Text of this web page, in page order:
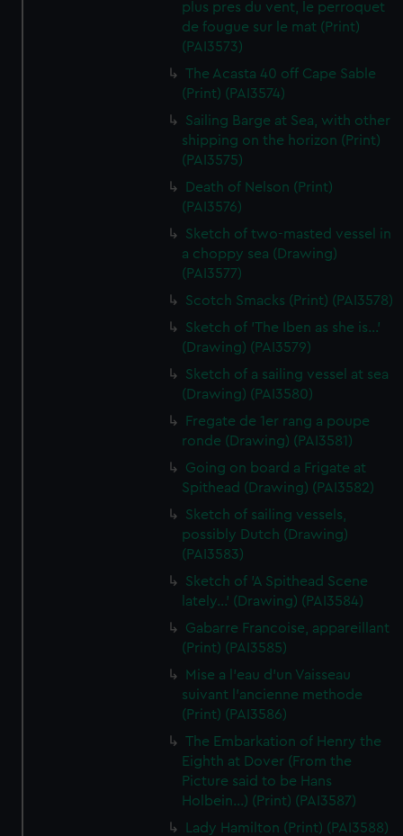
plus pres du vent, le perroquet
de fougue sur le mat (Print)
(PAI3573)
The Acasta 40 off Cape Sable
(Print) (PAI3574)
Sailing Barge at Sea, with other
shipping on the horizon (Print)
(PAI3575)
Death of Nelson (Print)
(PAI3576)
Sketch of two-masted vessel in
a choppy sea (Drawing)
(PAI3577)
Scotch Smacks (Print) (PAI3578)
Sketch of 'The Iben as she is...'
(Drawing) (PAI3579)
Sketch of a sailing vessel at sea
(Drawing) (PAI3580)
Fregate de 1er rang a poupe
ronde (Drawing) (PAI3581)
Going on board a Frigate at
Spithead (Drawing) (PAI3582)
Sketch of sailing vessels,
possibly Dutch (Drawing)
(PAI3583)
Sketch of 'A Spithead Scene
lately...' (Drawing) (PAI3584)
Gabarre Francoise, appareillant
(Print) (PAI3585)
Mise a l'eau d'un Vaisseau
suivant l'ancienne methode
(Print) (PAI3586)
The Embarkation of Henry the
Eighth at Dover (From the
Picture said to be Hans
Holbein...) (Print) (PAI3587)
Lady Hamilton (Print) (PAI3588)